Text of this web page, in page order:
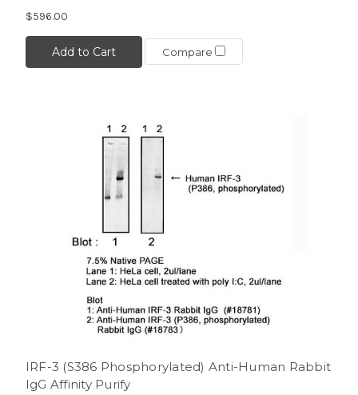
$596.00
Add to Cart Compare
IRF-3 (S386 Phosphorylated) Anti-Human Rabbit
IgG Affinity Purify